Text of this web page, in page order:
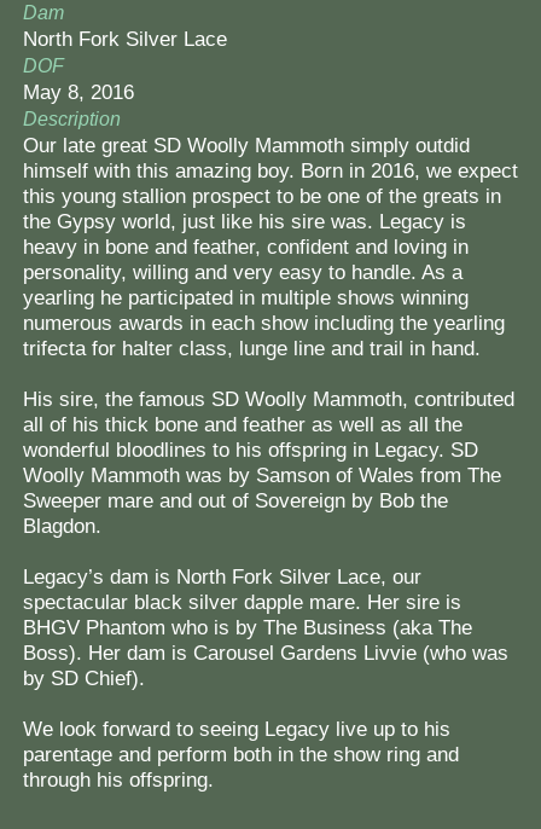
Dam
North Fork Silver Lace
DOF
May 8, 2016
Description
Our late great SD Woolly Mammoth simply outdid
himself with this amazing boy. Born in 2016, we expect
this young stallion prospect to be one of the greats in
the Gypsy world, just like his sire was. Legacy is
heavy in bone and feather, confident and loving in
personality, willing and very easy to handle. As a
yearling he participated in multiple shows winning
numerous awards in each show including the yearling
trifecta for halter class, lunge line and trail in hand.
His sire, the famous SD Woolly Mammoth, contributed
all of his thick bone and feather as well as all the
wonderful bloodlines to his offspring in Legacy. SD
Woolly Mammoth was by Samson of Wales from The
Sweeper mare and out of Sovereign by Bob the
Blagdon.
Legacy’s dam is North Fork Silver Lace, our
spectacular black silver dapple mare. Her sire is
BHGV Phantom who is by The Business (aka The
Boss). Her dam is Carousel Gardens Livvie (who was
by SD Chief).
We look forward to seeing Legacy live up to his
parentage and perform both in the show ring and
through his offspring.